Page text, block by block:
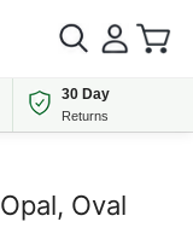
30 Day
Returns
Oval